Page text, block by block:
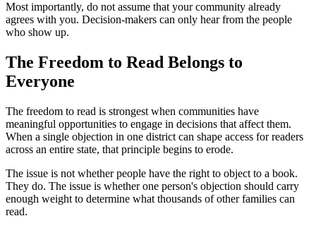
Most importantly, do not assume that your community already
agrees with you. Decision-makers can only hear from the people
who show up.
The Freedom to Read Belongs to
Everyone
The freedom to read is strongest when communities have
meaningful opportunities to engage in decisions that affect them.
When a single objection in one district can shape access for readers
across an entire state, that principle begins to erode.
The issue is not whether people have the right to object to a book.
They do. The issue is whether one person's objection should carry
enough weight to determine what thousands of other families can
read.